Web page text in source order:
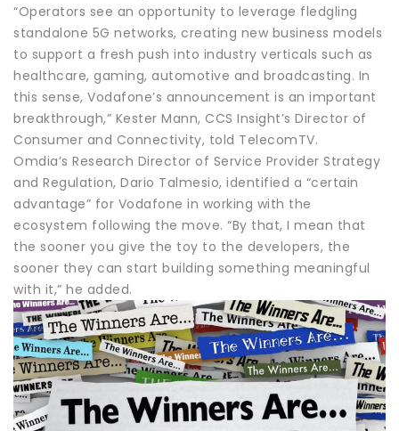
“Operators see an opportunity to leverage fledgling
standalone 5G networks, creating new business models
to support a fresh push into industry verticals such as
healthcare, gaming, automotive and broadcasting. In
this sense, Vodafone’s announcement is an important
breakthrough,” Kester Mann, CCS Insight’s Director of
Consumer and Connectivity, told TelecomTV.
Omdia’s Research Director of Service Provider Strategy
and Regulation, Dario Talmesio, identified a “certain
advantage” for Vodafone in working with the
ecosystem following the move. “By that, I mean that
the sooner you give the toy to the developers, the
sooner they can start building something meaningful
with it,” he added.